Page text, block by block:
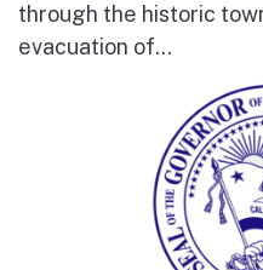
through the historic
evacuation of...